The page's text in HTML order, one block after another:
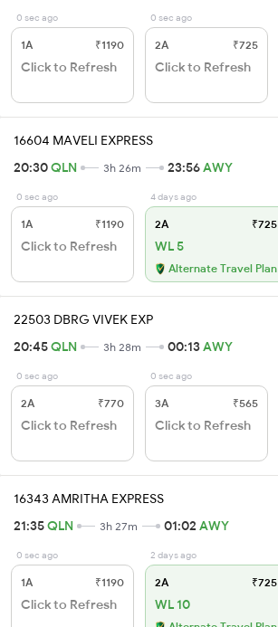
0 sec ago
1A ₹1190
Click to Refresh
0 sec ago
2A ₹725
Click to Refresh
16604 MAVELI EXPRESS
20:30QLN 3h 26m 23:56AWY
0 sec ago
1A ₹1190
Click to Refresh
4 days ago
2A ₹725
WL 5
Alternate Travel Plan
22503 DBRG VIVEK EXP
20:45QLN 3h 28m 00:13AWY
0 sec ago
2A ₹770
Click to Refresh
0 sec ago
3A ₹565
Click to Refresh
16343 AMRITHA EXPRESS
21:35QLN 3h 27m 01:02 AWY
0 sec ago
1A ₹1190
Click to Refresh
2 days ago
2A ₹725
WL 10